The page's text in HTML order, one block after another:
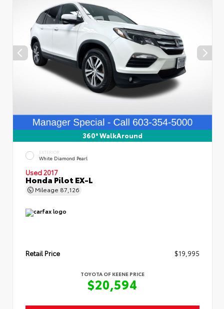
360° WalkAround
EXTERIOR
White Diamond Pearl
Used 2017
Honda Pilot EX-L
Mileage 87,126
Retail Price $19,995
TOYOTA OF KEENE PRICE
$20,594